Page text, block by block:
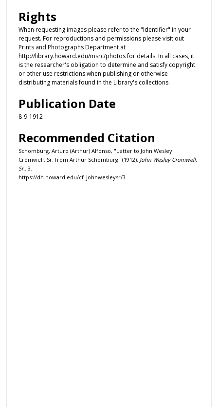
Rights
When requesting images please refer to the "Identifier" in your
request. For reproductions and permissions please visit out
Prints and Photographs Department at
http://library.howard.edu/msrc/photos for details. In all cases, it
is the researcher's obligation to determine and satisfy copyright
or other use restrictions when publishing or otherwise
distributing materials found in the Library's collections.
Publication Date
8-9-1912
Recommended Citation
Schomburg, Arturo (Arthur) Alfonso, "Letter to John Wesley
Cromwell, Sr. from Arthur Schomburg" (1912). John Wesley Cromwell,
Sr.. 3.
https://dh.howard.edu/cf_johnwesleysr/3